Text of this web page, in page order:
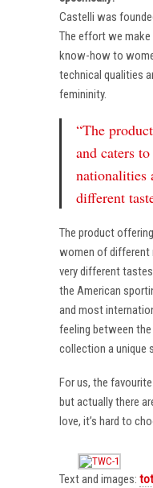
Castelli was
The effort we
know-how to
technical qualities
femininity.
“The
and caters
nationalities
different
The product
women of different
very different
the American
and most
feeling between
collection a unique
For us, the
but actually there
love, it’s hard to
Text and images: